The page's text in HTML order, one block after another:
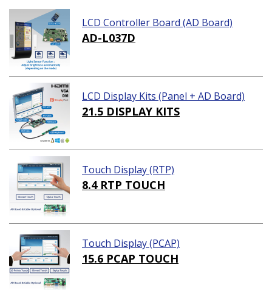
LCD Controller Board (AD Board)
AD-L037D
LCD Display Kits (Panel + AD Board)
21.5 DISPLAY KITS
Touch Display (RTP)
8.4 RTP TOUCH
Touch Display (PCAP)
15.6 PCAP TOUCH